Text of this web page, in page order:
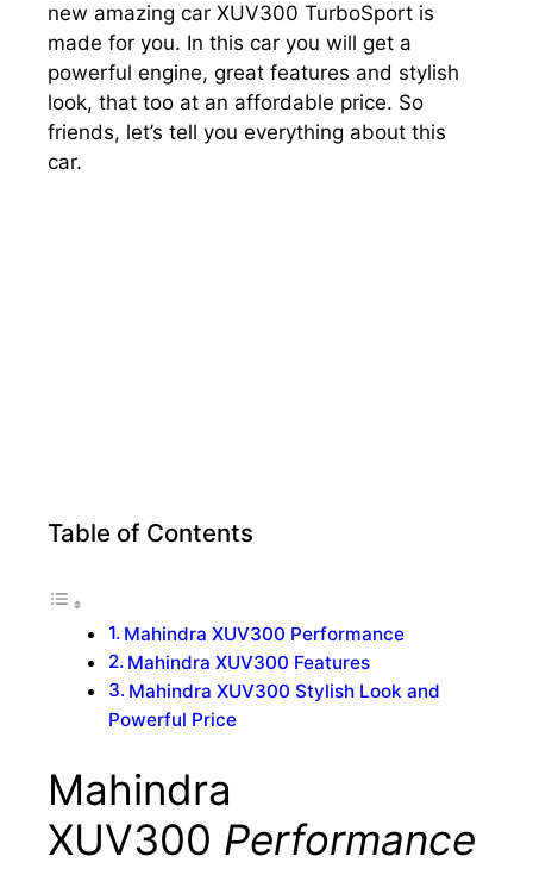
new amazing car XUV300 TurboSport is
made for you. In this car you will get a
powerful engine, great features and stylish
look, that too at an affordable price. So
friends, let’s tell you everything about this
car.
Table of Contents
Mahindra XUV300 Performance
Mahindra XUV300 Features
Mahindra XUV300 Stylish Look and
Powerful Price
Mahindra
XUV300 Performance